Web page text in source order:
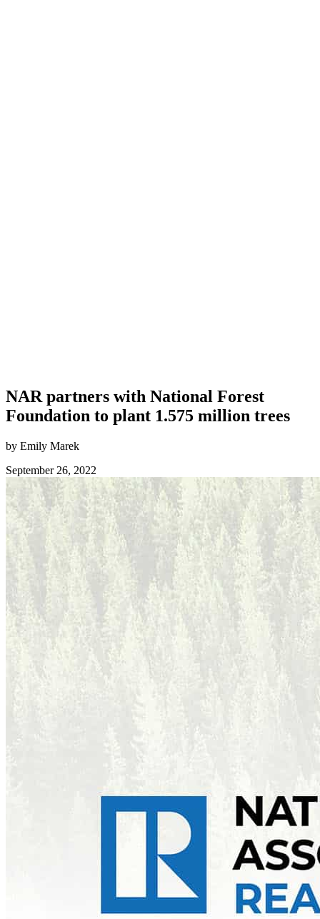
NAR partners with National Forest
Foundation to plant 1.575 million trees
by Emily Marek
September 26, 2022